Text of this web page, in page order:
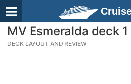
MV Esmeralda deck
DECK LAYOUT AND REVIEW